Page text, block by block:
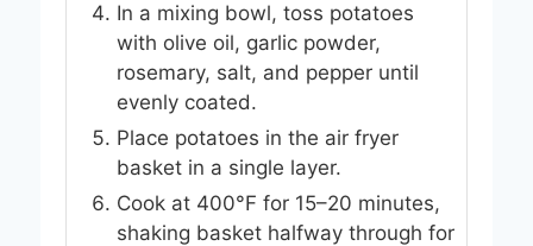
In a mixing bowl, toss potatoes
with olive oil, garlic powder,
rosemary, salt, and pepper until
evenly coated.
Place potatoes in the air fryer
basket in a single layer.
Cook at 400°F for 15–20 minutes,
shaking basket halfway through for